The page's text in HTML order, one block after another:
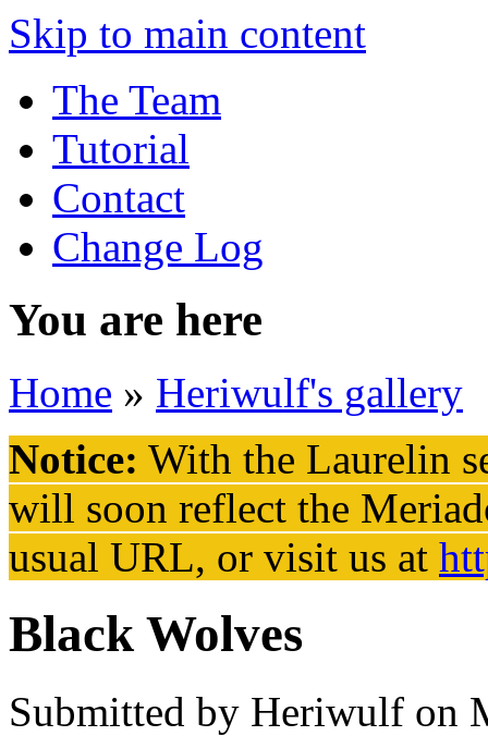
Skip to main content
The Team
Tutorial
Contact
Change Log
You are here
Home » Heriwulf's gallery
Notice: With the Laurelin
will soon reflect the
usual URL, or visit us at
Black Wolves
Submitted by Heriwulf on